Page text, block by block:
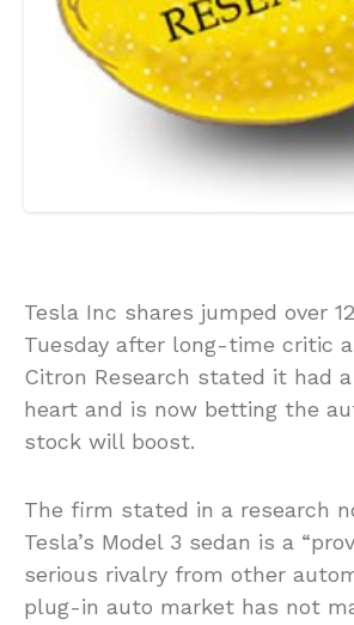
Tesla Inc shares jumped over
Tuesday after long-time critic
Citron Research stated it had
heart and is now betting the
stock will boost.
The firm stated in a research
Tesla’s Model 3 sedan is a
serious rivalry from other
plug-in auto market has not